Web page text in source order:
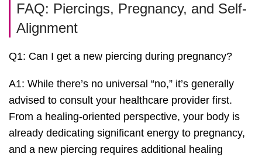
FAQ: Piercings, Pregnancy, and Self-
Alignment
Q1: Can I get a new piercing during pregnancy?
A1: While there’s no universal “no,” it’s generally
advised to consult your healthcare provider first.
From a healing-oriented perspective, your body is
already dedicating significant energy to pregnancy,
and a new piercing requires additional healing